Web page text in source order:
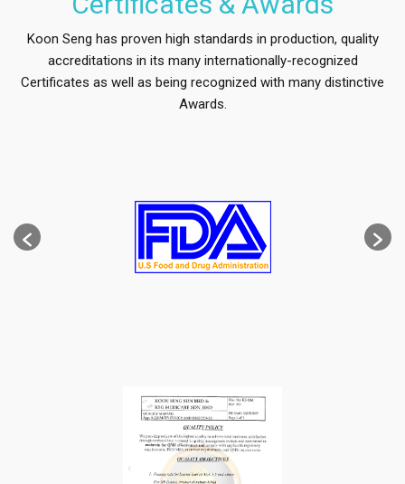
Koon Seng has proven high standards in production, quality
accreditations in its many internationally-recognized
Certificates as well as being recognized with many distinctive
Awards.